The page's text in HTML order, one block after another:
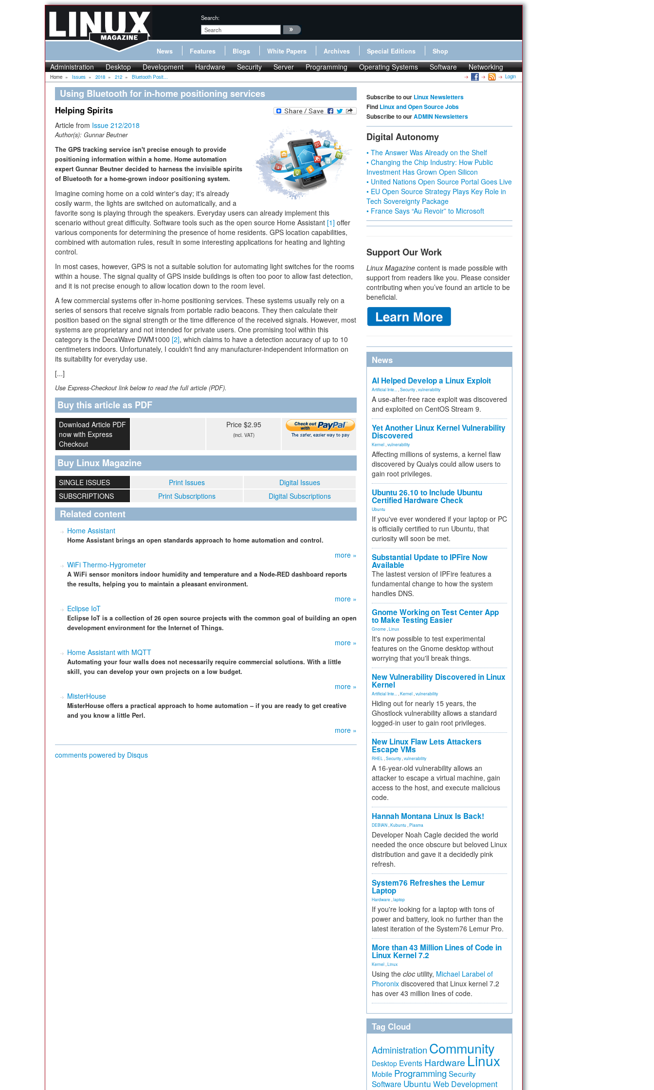
Search:
News Features Blogs White Papers Archives Special Editions Shop
Administration Desktop Development Hardware Security Server Programming Operating Systems Software Networking
Home » Issues » 2018 » 212 » Bluetooth Posit... Login
Using Bluetooth for in-home positioning services
Helping Spirits
Article from Issue 212/2018
Author(s): Gunnar Beutner
The GPS tracking service isn't precise enough to provide
positioning information within a home. Home automation
expert Gunnar Beutner decided to harness the invisible spirits
of Bluetooth for a home-grown indoor positioning system.
Imagine coming home on a cold winter's day; it's already
cosily warm, the lights are switched on automatically, and a
favorite song is playing through the speakers. Everyday users can already implement this
scenario without great difficulty. Software tools such as the open source Home Assistant [1] offer
various components for determining the presence of home residents. GPS location capabilities,
combined with automation rules, result in some interesting applications for heating and lighting
control.
In most cases, however, GPS is not a suitable solution for automating light switches for the rooms
within a house. The signal quality of GPS inside buildings is often too poor to allow fast detection,
and it is not precise enough to allow location down to the room level.
A few commercial systems offer in-home positioning services. These systems usually rely on a
series of sensors that receive signals from portable radio beacons. They then calculate their
position based on the signal strength or the time difference of the received signals. However, most
systems are proprietary and not intended for private users. One promising tool within this
category is the DecaWave DWM1000 [2], which claims to have a detection accuracy of up to 10
centimeters indoors. Unfortunately, I couldn't find any manufacturer-independent information on
its suitability for everyday use.
[...]
Use Express-Checkout link below to read the full article (PDF).
Buy this article as PDF
Download Article PDF
now with Express
Checkout
Price $2.95
(incl. VAT)
Buy Linux Magazine
SINGLE ISSUES Print Issues
Digital Issues
SUBSCRIPTIONS
Print Subscriptions Digital Subscriptions
Related content
Home Assistant
Home Assistant brings an open standards approach to home automation and control.
more »
WiFi Thermo-Hygrometer
A WiFi sensor monitors indoor humidity and temperature and a Node-RED dashboard reports
the results, helping you to maintain a pleasant environment.
more »
Eclipse IoT
Eclipse IoT is a collection of 26 open source projects with the common goal of building an open
development environment for the Internet of Things.
more »
Home Assistant with MQTT
Automating your four walls does not necessarily require commercial solutions. With a little
skill, you can develop your own projects on a low budget.
more »
MisterHouse
MisterHouse offers a practical approach to home automation – if you are ready to get creative
and you know a little Perl.
more »
comments powered by Disqus
Subscribe to our Linux Newsletters
Find Linux and Open Source Jobs
Subscribe to ourADMIN Newsletters
Digital Autonomy
• The Answer Was Already on the Shelf
• Changing the Chip Industry: How Public
Investment Has Grown Open Silicon
• United Nations Open Source Portal Goes Live
• EU Open Source Strategy Plays Key Role in
Tech Sovereignty Package
• France Says “Au Revoir” to Microsoft
Support Our Work
Linux Magazine content is made possible with
support from readers like you. Please consider
contributing when you’ve found an article to be
beneficial.
News
AI Helped Develop a Linux Exploit
Artificial Inte... Security vulnerability
A use-after-free race exploit was discovered
and exploited on CentOS Stream 9.
Yet Another Linux Kernel Vulnerability
Discovered
Kernel vulnerability
Affecting millions of systems, a kernel flaw
discovered by Qualys could allow users to
gain root privileges.
Ubuntu 26.10 to Include Ubuntu
Certified Hardware Check
Ubuntu
If you've ever wondered if your laptop or PC
is officially certified to run Ubuntu, that
curiosity will soon be met.
Substantial Update to IPFire Now
Available
The lastest version of IPFire features a
fundamental change to how the system
handles DNS.
Gnome Working on Test Center App
to Make Testing Easier
Gnome Linux
It's now possible to test experimental
features on the Gnome desktop without
worrying that you'll break things.
New Vulnerability Discovered in Linux
Kernel
Artificial Inte... Kernel vulnerability
Hiding out for nearly 15 years, the
Ghostlock vulnerability allows a standard
logged-in user to gain root privileges.
New Linux Flaw Lets Attackers
Escape VMs
RHEL Security vulnerability
A 16-year-old vulnerability allows an
attacker to escape a virtual machine, gain
access to the host, and execute malicious
code.
Hannah Montana Linux Is Back!
DEBIAN Kubuntu Plasma
Developer Noah Cagle decided the world
needed the once obscure but beloved Linux
distribution and gave it a decidedly pink
refresh.
System76 Refreshes the Lemur
Laptop
Hardware laptop
If you're looking for a laptop with tons of
power and battery, look no further than the
latest iteration of the System76 Lemur Pro.
More than 43 Million Lines of Code in
Linux Kernel 7.2
Kernel Linux
Using the cloc utility, Michael Larabel of
Phoronix discovered that Linux kernel 7.2
has over 43 million lines of code.
Tag Cloud
Administration Community
Desktop Events Hardware Linux
Mobile Programming Security
Software Ubuntu Web Development